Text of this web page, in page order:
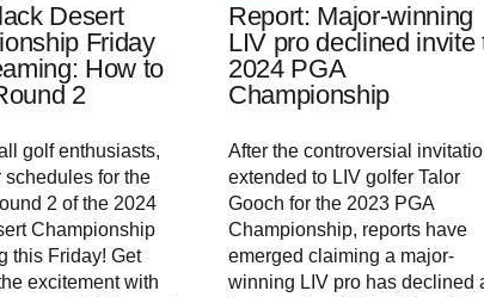
Desert
Friday
How to
2
golf enthusiasts,
schedules for the
2 of the 2024
Championship
this Friday! Get
excitement with
Report: Major-winning
LIV pro declined invite
2024 PGA
Championship
After the controversial
extended to LIV golfer Talor
Gooch for the 2023 PGA
Championship, reports have
emerged claiming a major-
winning LIV pro has declined